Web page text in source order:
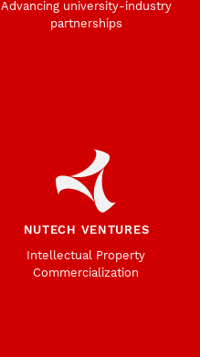
Advancing university-industry
partnerships
NUTECH VENTURES
Intellectual Property
Commercialization